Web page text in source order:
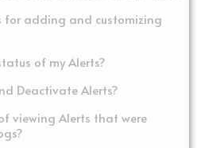
for adding and customizing
of my Alerts?
Deactivate Alerts?
viewing Alerts that were